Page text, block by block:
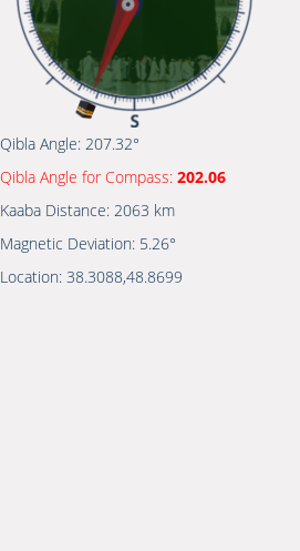
Qibla Angle: 207.32°
Qibla Angle for Compass: 202.06
Kaaba Distance: 2063 km
Magnetic Deviation: 5.26°
Location: 38.3088,48.8699